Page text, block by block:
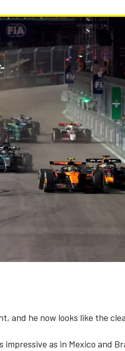
and he now looks like the
impressive as in Mexico and